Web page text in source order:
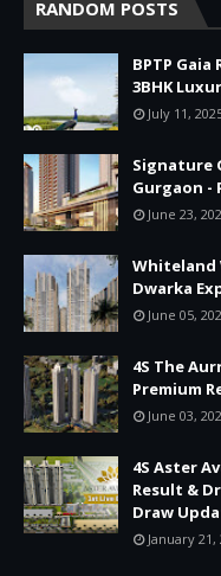
RANDOM POSTS
BPTP
3BHK
July 11,
Signature
Gurgaon -
June 23,
Whiteland
Dwarka
June 05,
4S The
Premium
June 03,
4S Aster
Result &
Draw
January 21,